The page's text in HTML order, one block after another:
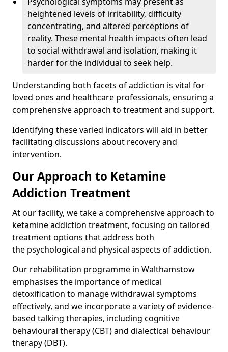
heightened levels of irritability, difficulty
concentrating, and altered perceptions of
reality. These mental health impacts often lead
to social withdrawal and isolation, making it
harder for the individual to seek help.
Understanding both facets of addiction is vital for
loved ones and healthcare professionals, ensuring a
comprehensive approach to treatment and support.
Identifying these varied indicators will aid in better
facilitating discussions about recovery and
intervention.
Our Approach to Ketamine
Addiction Treatment
At our facility, we take a comprehensive approach to
ketamine addiction treatment, focusing on tailored
treatment options that address both
the psychological and physical aspects of addiction.
Our rehabilitation programme in Walthamstow
emphasises the importance of medical
detoxification to manage withdrawal symptoms
effectively, and we incorporate a variety of evidence-
based talking therapies, including cognitive
behavioural therapy (CBT) and dialectical behaviour
therapy (DBT).